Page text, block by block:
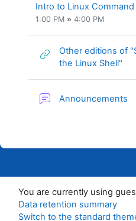
Intro to Linux Command
1:00 PM » 4:00 PM
Other editions of
the Linux Shell"
Announcements
You are currently using
Data retention summary
Switch to the standard